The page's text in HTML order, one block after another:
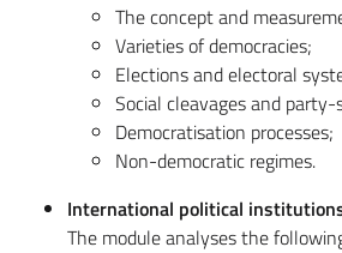
The concept and
Varieties of democracies;
Elections and electoral
Social cleavages and
Democratisation processes;
Non-democratic regimes.
International political
The module analyses the